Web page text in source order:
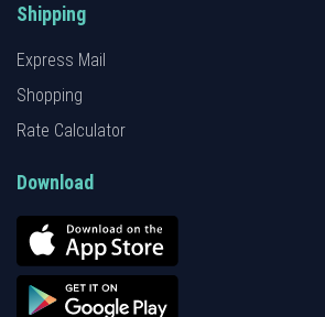
Shipping
Express Mail
Shopping
Rate Calculator
Download